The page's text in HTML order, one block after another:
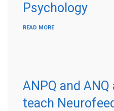
Psychology
READ MORE
ANPQ and
teach